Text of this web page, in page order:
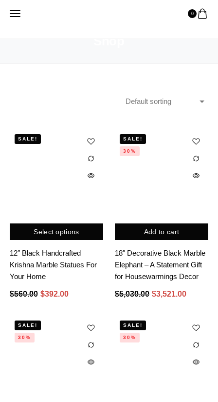
0
Select options
SALE!
12″ Black Handcrafted
Krishna Marble Statues For
Your Home
$560.00 $392.00
Add to cart
SALE!
30%
18″ Decorative Black Marble
Elephant – A Statement Gift
for Housewarmings Decor
$5,030.00 $3,521.00
SALE!
30%
SALE!
30%